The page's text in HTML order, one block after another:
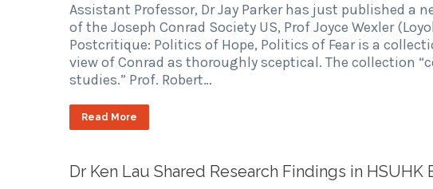
Assistant Professor, Dr Jay Parker has just published a
of the Joseph Conrad Society US, Prof Joyce Wexler
Postcritique: Politics of Hope, Politics of Fear is a
view of Conrad as thoroughly sceptical. The collection
studies.” Prof. Robert…
Read More
Dr Ken Lau Shared Research Findings in